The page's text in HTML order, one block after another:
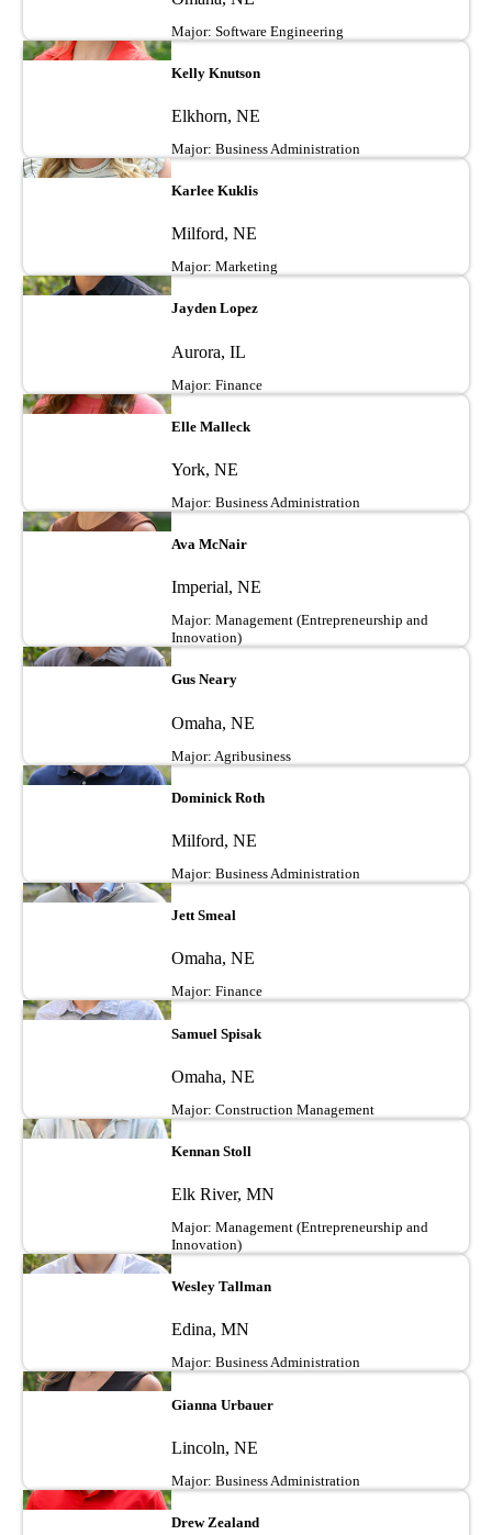
Major: Software Engineering
Image
Kelly Knutson
Elkhorn, NE
Major: Business Administration
Image
Karlee Kuklis
Milford, NE
Major: Marketing
Image
Jayden Lopez
Aurora, IL
Major: Finance
Image
Elle Malleck
York, NE
Major: Business Administration
Image
Ava McNair
Imperial, NE
Major: Management (Entrepreneurship and
Innovation)
Image
Gus Neary
Omaha, NE
Major: Agribusiness
Image
Dominick Roth
Milford, NE
Major: Business Administration
Image
Jett Smeal
Omaha, NE
Major: Finance
Image
Samuel Spisak
Omaha, NE
Major: Construction Management
Image
Kennan Stoll
Elk River, MN
Major: Management (Entrepreneurship and
Innovation)
Image
Wesley Tallman
Edina, MN
Major: Business Administration
Image
Gianna Urbauer
Lincoln, NE
Major: Business Administration
Image
Drew Zealand